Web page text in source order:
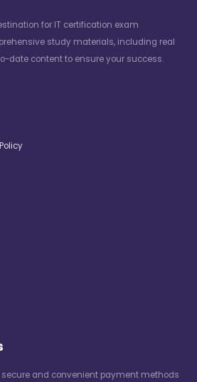
for IT certification exam
study materials, including real
date content to ensure your success.
secure and convenient payment methods